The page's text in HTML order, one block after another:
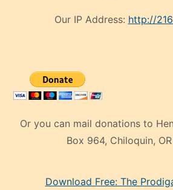
Our IP Address: http://
Or you can mail donations to
Box 964, Chiloquin,
mankenDownload Free: The